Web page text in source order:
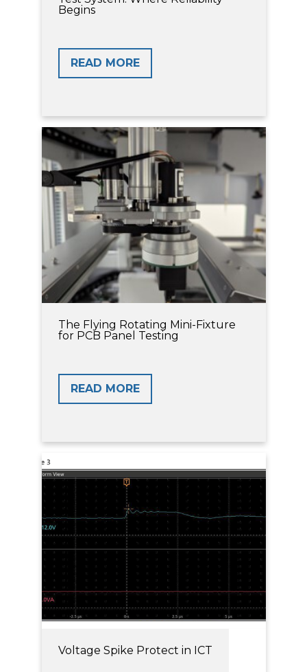
Begins
READ MORE
The Flying Rotating Mini-Fixture
for PCB Panel Testing
READ MORE
Voltage Spike Protect in ICT